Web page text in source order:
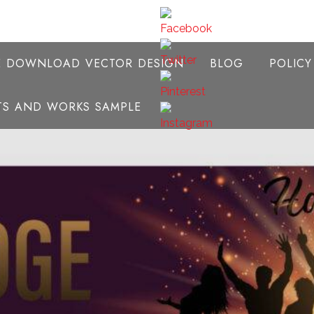
DOWNLOAD VECTOR DESIGN BLOG
AND WORKS SAMPLE